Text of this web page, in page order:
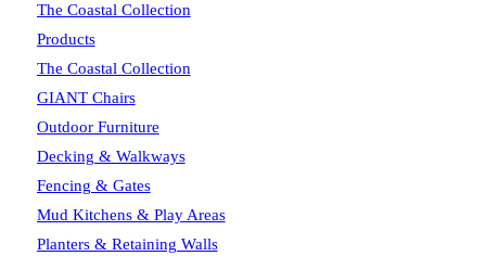
The Coastal Collection
Products
The Coastal Collection
GIANT Chairs
Outdoor Furniture
Decking & Walkways
Fencing & Gates
Mud Kitchens & Play Areas
Planters & Retaining Walls